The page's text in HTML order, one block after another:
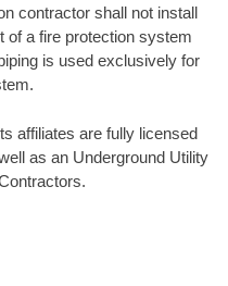
contractor shall not install
of a fire protection system
is used exclusively for
affiliates are fully licensed
as an Underground Utility